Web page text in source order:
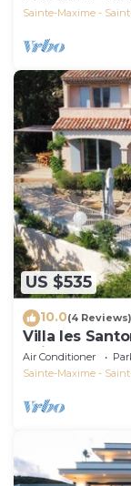
Sainte-Maxime -
US $535
10.0(4 Reviews)
Villa les
Saint Tropez
Air Conditioner
Sainte-Maxime -